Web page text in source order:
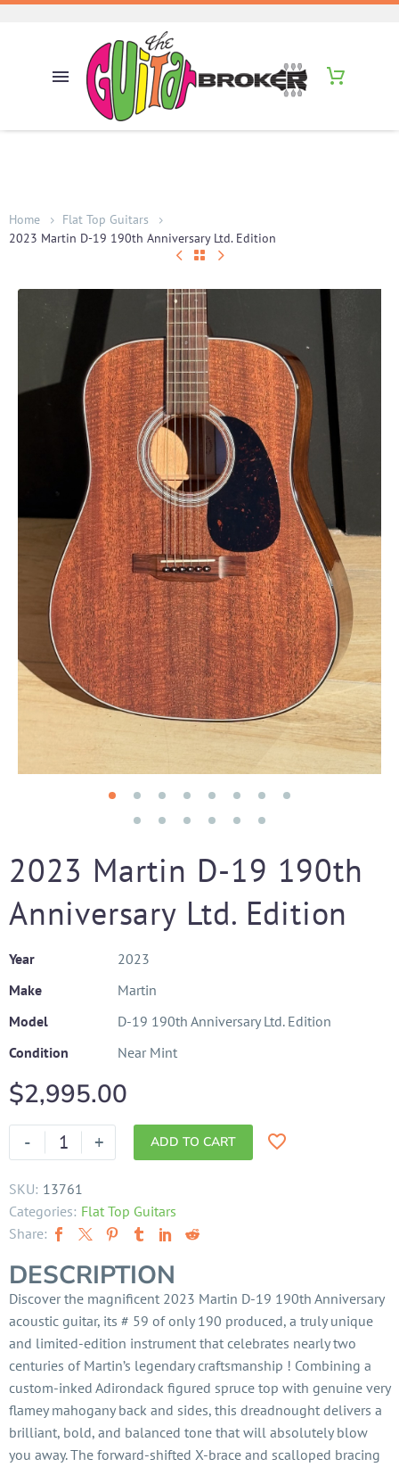
Home
Flat Top Guitars
2023 Martin D-19 190th Anniversary Ltd. Edition
2023 Martin D-19 190th
Anniversary Ltd. Edition
Year
2023
Make
Martin
Model
D-19 190th Anniversary Ltd. Edition
Condition
Near Mint
$2,995.00
- + ADD TO CART
SKU: 13761
Categories: Flat Top Guitars
Share:
DESCRIPTION
Discover the magnificent 2023 Martin D-19 190th Anniversary
acoustic guitar, its # 59 of only 190 produced, a truly unique
and limited-edition instrument that celebrates nearly two
centuries of Martin’s legendary craftsmanship ! Combining a
custom-inked Adirondack figured spruce top with genuine very
flamey mahogany back and sides, this dreadnought delivers a
brilliant, bold, and balanced tone that will absolutely blow
you away. The forward-shifted X-brace and scalloped bracing